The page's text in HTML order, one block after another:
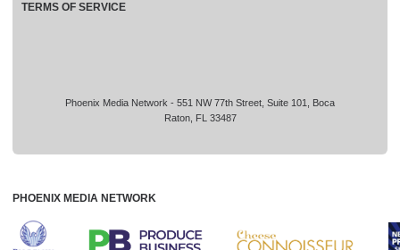
Phoenix Media Network - 551 NW 77th Street, Suite 101, Boca
Raton, FL 33487
TERMS OF SERVICE
PHOENIX MEDIA NETWORK